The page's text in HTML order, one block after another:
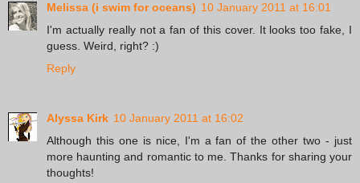
Melissa (i swim for oceans) 10 January 2011 at 16:01
I'm actually really not a fan of this cover. It looks too fake, I
guess. Weird, right? :)
Reply
Alyssa Kirk 10 January 2011 at 16:02
Although this one is nice, I'm a fan of the other two - just
more haunting and romantic to me. Thanks for sharing your
thoughts!